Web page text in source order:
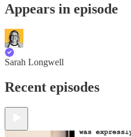
Appears in episode
Sarah Longwell
Recent episodes